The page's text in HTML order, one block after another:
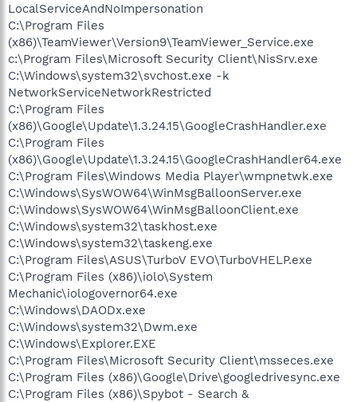
LocalServiceAndNoImpersonation
C:\Program Files
(x86)\TeamViewer\Version9\TeamViewer_Service.exe
c:\Program Files\Microsoft Security Client\NisSrv.exe
C:\Windows\system32\svchost.exe -k
NetworkServiceNetworkRestricted
C:\Program Files
(x86)\Google\Update\1.3.24.15\GoogleCrashHandler.exe
C:\Program Files
(x86)\Google\Update\1.3.24.15\GoogleCrashHandler64.exe
C:\Program Files\Windows Media Player\wmpnetwk.exe
C:\Windows\SysWOW64\WinMsgBalloonServer.exe
C:\Windows\SysWOW64\WinMsgBalloonClient.exe
C:\Windows\system32\taskhost.exe
C:\Windows\system32\taskeng.exe
C:\Program Files\ASUS\TurboV EVO\TurboVHELP.exe
C:\Program Files (x86)\iolo\System
Mechanic\iologovernor64.exe
C:\Windows\DAODx.exe
C:\Windows\system32\Dwm.exe
C:\Windows\Explorer.EXE
C:\Program Files\Microsoft Security Client\msseces.exe
C:\Program Files (x86)\Google\Drive\googledrivesync.exe
C:\Program Files (x86)\Spybot - Search &